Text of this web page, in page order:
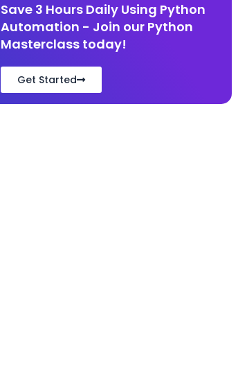
Save 3 Hours Daily Using Python
Automation - Join our Python
Masterclass today!
Get Started